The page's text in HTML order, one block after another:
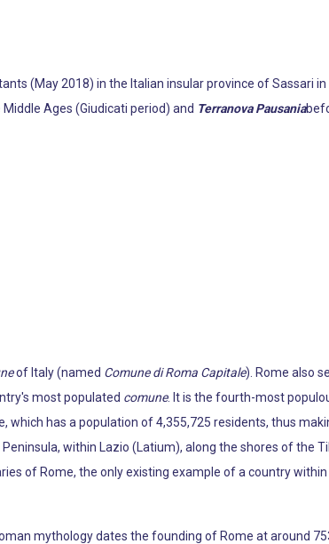
(May 2018) in the Italian insular province of Sassari
Middle Ages (Giudicati period) and Terranova Pausania
of Italy (named Comune di Roma Capitale). Rome also
most populated comune. It is the fourth-most
has a population of 4,355,725 residents, thus
within Lazio (Latium), along the shores of the
of Rome, the only existing example of a country
mythology dates the founding of Rome at around